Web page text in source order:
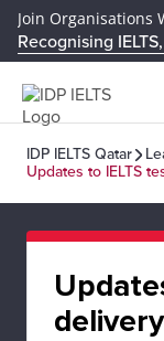
Join Organisations
Recognising
IDP IELTS Qatar
Updates to IELTS
delivery